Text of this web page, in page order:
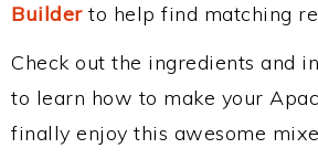
Builderto help find matching
Check out the ingredients and
to learn how to make your
finally enjoy this awesome